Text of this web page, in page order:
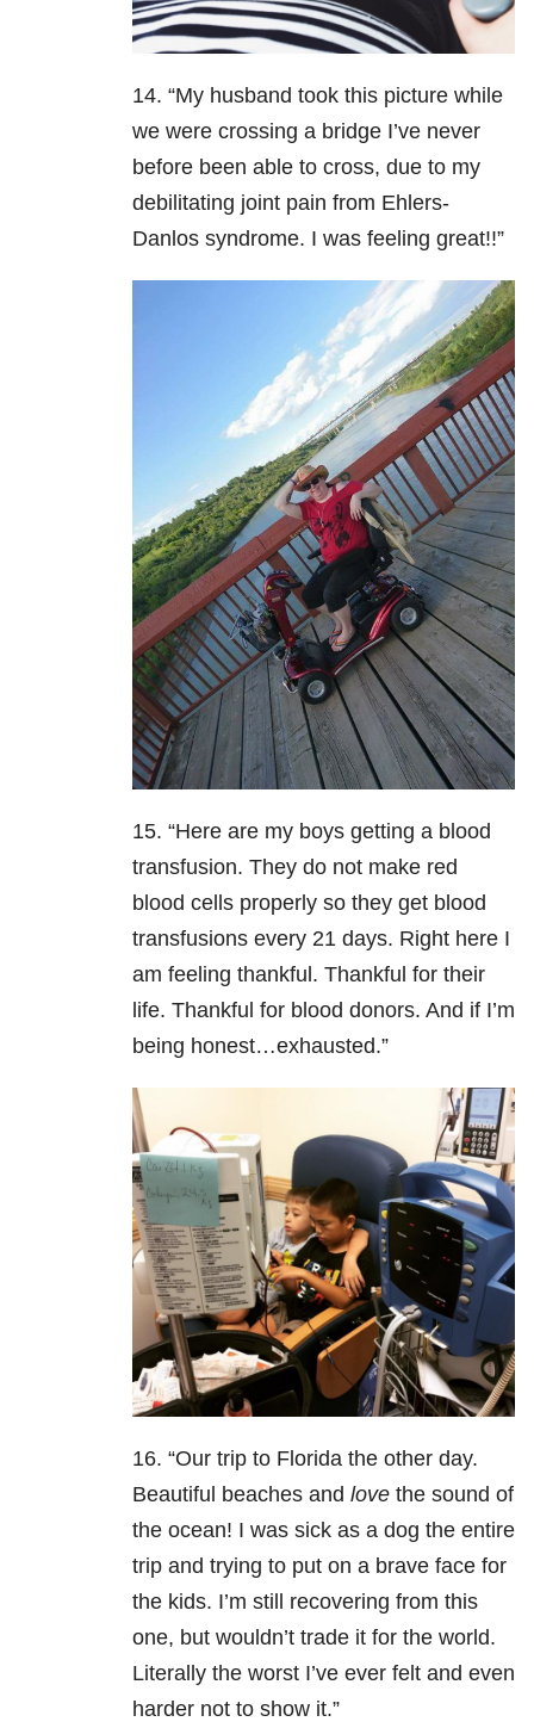
14. “My husband took this picture while
we were crossing a bridge I’ve never
before been able to cross, due to my
debilitating joint pain from Ehlers-
Danlos syndrome. I was feeling great!!”
15. “Here are my boys getting a blood
transfusion. They do not make red
blood cells properly so they get blood
transfusions every 21 days. Right here I
am feeling thankful. Thankful for their
life. Thankful for blood donors. And if I’m
being honest…exhausted.”
16. “Our trip to Florida the other day.
Beautiful beaches and love the sound of
the ocean! I was sick as a dog the entire
trip and trying to put on a brave face for
the kids. I’m still recovering from this
one, but wouldn’t trade it for the world.
Literally the worst I’ve ever felt and even
harder not to show it.”